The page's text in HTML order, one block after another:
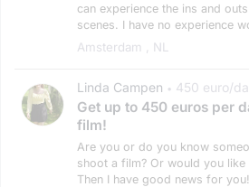
can experience the ins and
scenes. I have no experience
Amsterdam , NL
Linda Campen • 450 euro/
Get up to 450 euros per
film!
Are you or do you know
shoot a film? Or would you
Then I have good news for